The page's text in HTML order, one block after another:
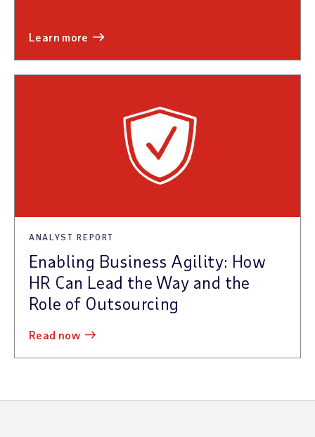
learn more
ANALYST REPORT
Enabling Business Agility: How
HR Can Lead the Way and the
Role of Outsourcing
read now